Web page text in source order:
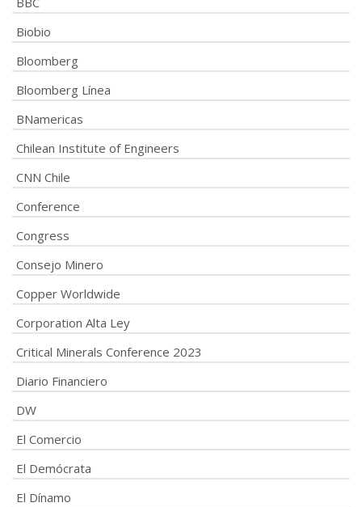
Biobio
Bloomberg
Bloomberg Línea
BNamericas
Chilean Institute of Engineers
CNN Chile
Conference
Congress
Consejo Minero
Copper Worldwide
Corporation Alta Ley
Critical Minerals Conference 2023
Diario Financiero
DW
El Comercio
El Demócrata
El Dínamo